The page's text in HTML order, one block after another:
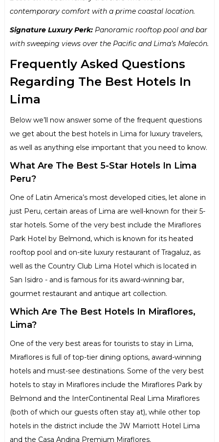
contemporary comfort with a prime coastal location.
Signature Luxury Perk: Panoramic rooftop pool and bar
with sweeping views over the Pacific and Lima’s Malecón.
Frequently Asked Questions
Regarding The Best Hotels In
Lima
Below we’ll now answer some of the frequent questions
we get about the best hotels in Lima for luxury travelers,
as well as anything else important that you need to know.
What Are The Best 5-Star Hotels In Lima
Peru?
One of Latin America’s most developed cities, let alone in
just Peru, certain areas of Lima are well-known for their 5-
star hotels. Some of the very best include the Miraflores
Park Hotel by Belmond, which is known for its heated
rooftop pool and on-site luxury restaurant of Tragaluz, as
well as the Country Club Lima Hotel which is located in
San Isidro - and is famous for its award-winning bar,
gourmet restaurant and antique art collection.
Which Are The Best Hotels In Miraflores,
Lima?
One of the very best areas for tourists to stay in Lima,
Miraflores is full of top-tier dining options, award-winning
hotels and must-see destinations. Some of the very best
hotels to stay in Miraflores include the Miraflores Park by
Belmond and the InterContinental Real Lima Miraflores
(both of which our guests often stay at), while other top
hotels in the district include the JW Marriott Hotel Lima
and the Casa Andina Premium Miraflores.